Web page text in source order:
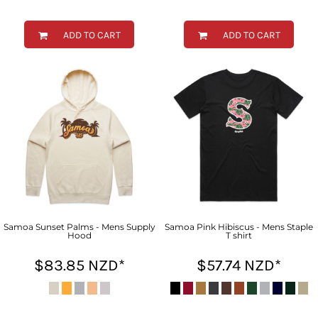
ADD TO CART ADD TO CART
Samoa Sunset Palms - Mens Supply
Hood
$83.85 NZD*
Samoa Pink Hibiscus - Mens Staple
T shirt
$57.74 NZD*